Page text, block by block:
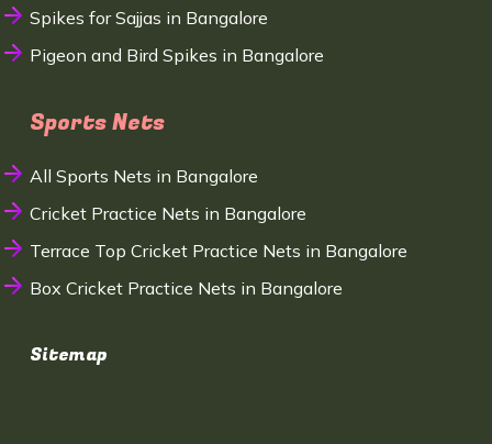
Spikes for Sajjas in Bangalore
Pigeon and Bird Spikes in Bangalore
Sports Nets
All Sports Nets in Bangalore
Cricket Practice Nets in Bangalore
Terrace Top Cricket Practice Nets in Bangalore
Box Cricket Practice Nets in Bangalore
Sitemap